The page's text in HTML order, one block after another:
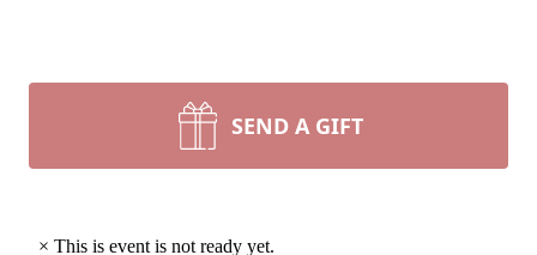
SEND A GIFT